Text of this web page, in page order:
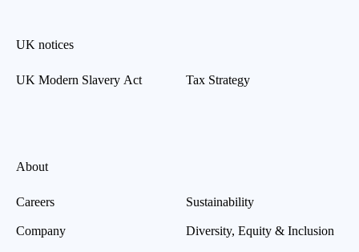
UK notices
UK Modern Slavery Act Tax Strategy
About
Careers
Company
Sustainability
Diversity, Equity & Inclusion